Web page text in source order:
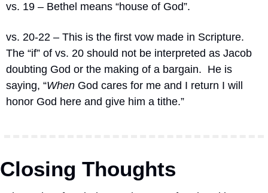
vs. 19 – Bethel means “house of God”.
vs. 20-22 – This is the first vow made in Scripture.
The “if” of vs. 20 should not be interpreted as Jacob
doubting God or the making of a bargain. He is
saying, “When God cares for me and I return I will
honor God here and give him a tithe.”
Closing Thoughts